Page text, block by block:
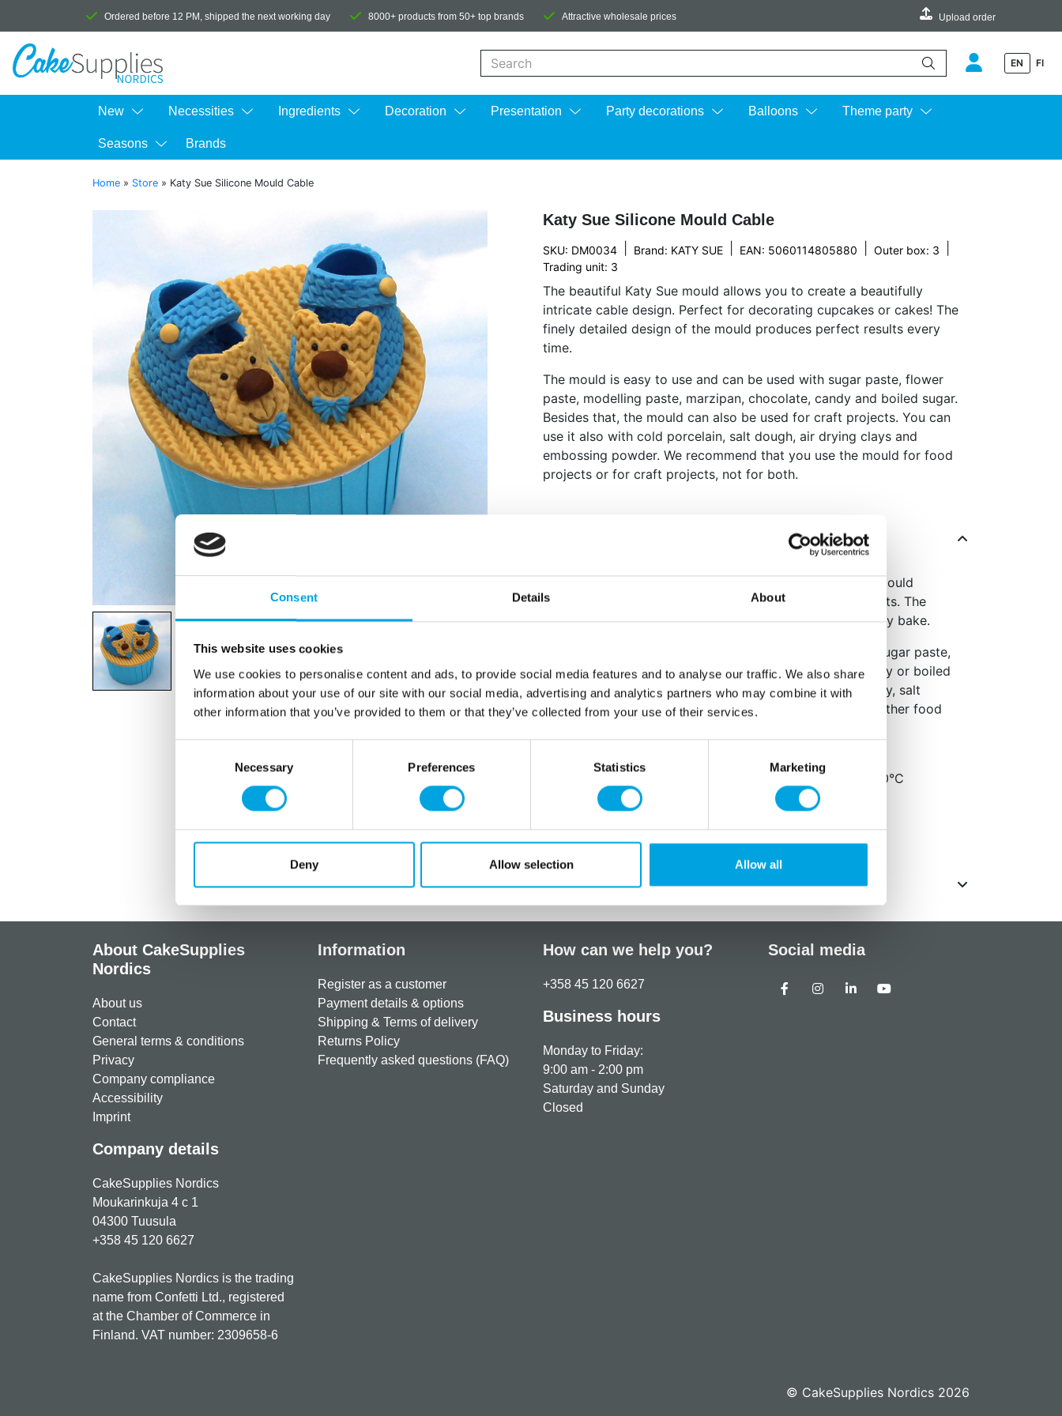
Consent Details About
This website uses cookies
We use cookies to personalise content and ads, to provide social media features and to analyse our traffic. We also share
information about your use of our site with our social media, advertising and analytics partners who may combine it with
other information that you’ve provided to them or that they’ve collected from your use of their services.
Necessary Preferences Statistics Marketing
Deny Allow selection Allow all
Ordered before 12 PM, shipped the next working day 8000+ products from 50+ top brands Attractive wholesale prices Upload order
EN FI
New Necessities Ingredients Decoration Presentation Party decorations Balloons Theme party
Seasons Brands
Home » Store » Katy Sue Silicone Mould Cable
Katy Sue Silicone Mould Cable
SKU: DM0034 Brand: KATY SUE EAN: 5060114805880 Outer box: 3
Trading unit: 3
The beautiful Katy Sue mould allows you to create a beautifully
intricate cable design. Perfect for decorating cupcakes or cakes! The
finely detailed design of the mould produces perfect results every
time.
The mould is easy to use and can be used with sugar paste, flower
paste, modelling paste, marzipan, chocolate, candy and boiled sugar.
Besides that, the mould can also be used for craft projects. You can
use it also with cold porcelain, salt dough, air drying clays and
embossing powder. We recommend that you use the mould for food
projects or for craft projects, not for both.
Create an intricate cable knit texture with the Katy Sue Mould
Cable. Perfect for cosy cakes, cupcakes and craft projects. The
elegant knit pattern adds a warm, handcrafted look to any bake.
Made from food-safe silicone, the mould is suitable for sugar paste,
flower paste, modelling paste, marzipan, chocolate, candy or boiled
sugar. It”s also ideal for non-food uses with air-drying clay, salt
dough or cold porcelain. Use the mould exclusively for either food
Perfect for creating detailed cable knit patterns
Food safe, dishwasher safe and oven safe up to 200°C
Size: approx. 10 x 10cm
Quantity: 1 pieces / pack
Additional information
About CakeSupplies
Nordics
About us
Contact
General terms & conditions
Privacy
Company compliance
Accessibility
Imprint
Company details
CakeSupplies Nordics
Moukarinkuja 4 c 1
04300 Tuusula
+358 45 120 6627
CakeSupplies Nordics is the trading
name from Confetti Ltd., registered
at the Chamber of Commerce in
Finland. VAT number: 2309658-6
Information
Register as a customer
Payment details & options
Shipping & Terms of delivery
Returns Policy
Frequently asked questions (FAQ)
How can we help you?
+358 45 120 6627
Business hours
Monday to Friday:
9:00 am - 2:00 pm
Saturday and Sunday
Closed
Social media
© CakeSupplies Nordics 2026